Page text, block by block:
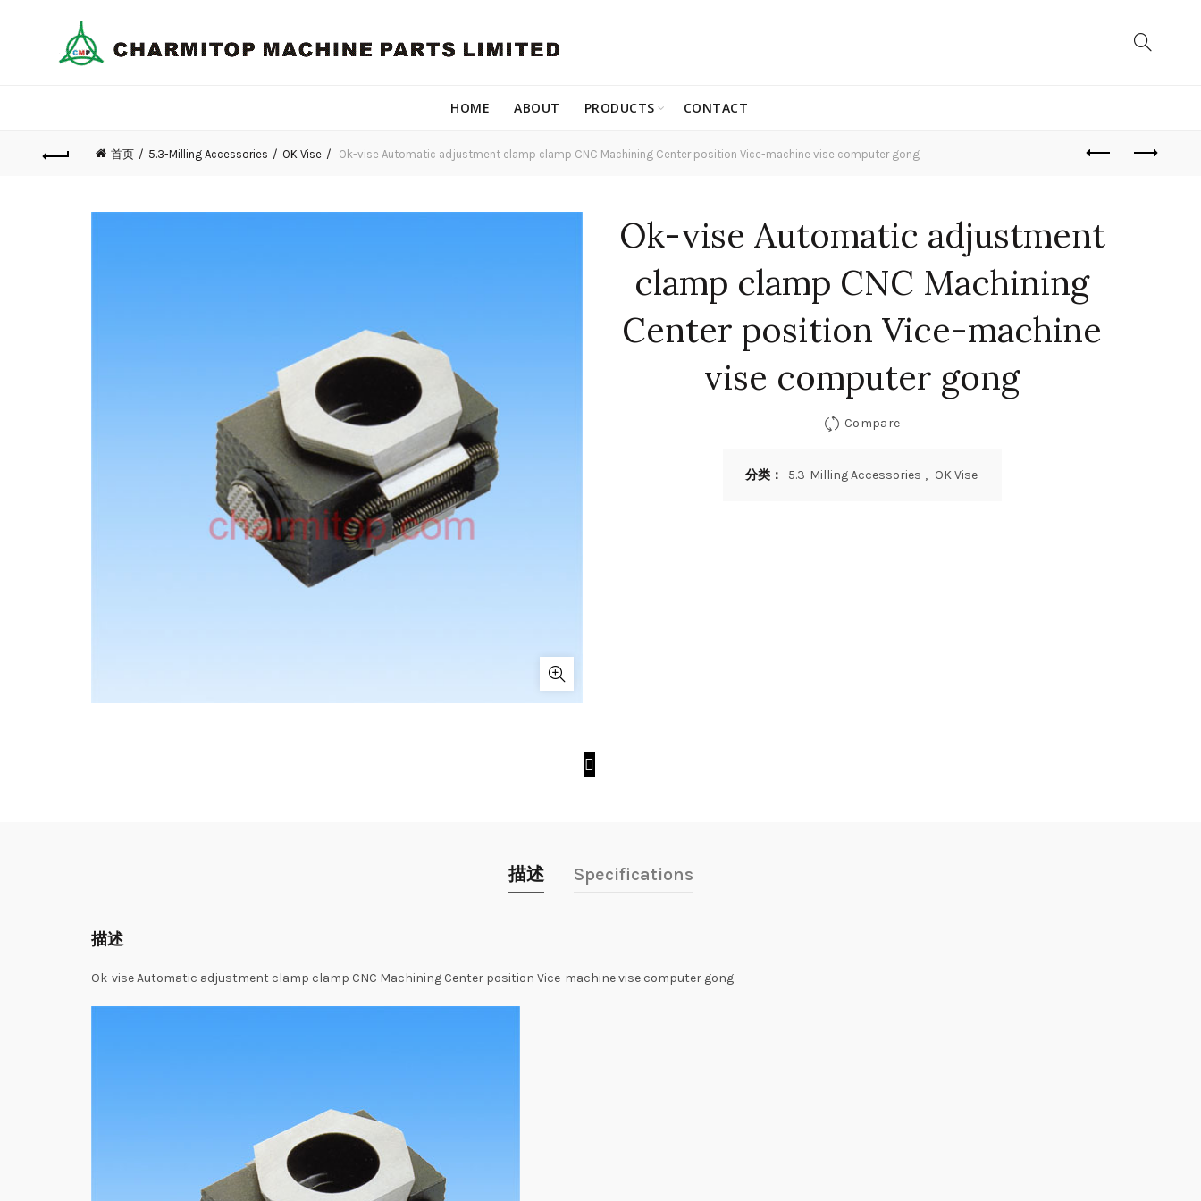
HOME ABOUT PRODUCTS CONTACT
首页 5.3-Milling Accessories OK Vise Ok-vise Automatic adjustment clamp clamp CNC Machining Center position Vice-machine vise computer gong
Ok-vise Automatic adjustment
clamp clamp CNC Machining
Center position Vice-machine
vise computer gong
Compare
分类： 5.3-Milling Accessories , OK Vise
描述 Specifications
描述
Ok-vise Automatic adjustment clamp clamp CNC Machining Center position Vice-machine vise computer gong